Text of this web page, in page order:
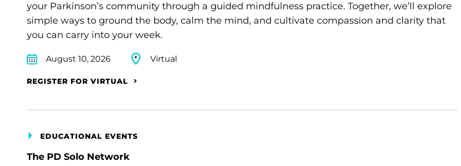
your Parkinson’s community through a guided mindfulness practice. Together, we’ll explore
simple ways to ground the body, calm the mind, and cultivate compassion and clarity that
you can carry into your week.
August 10, 2026 Virtual
REGISTER FOR VIRTUAL
EDUCATIONAL EVENTS
The PD Solo Network